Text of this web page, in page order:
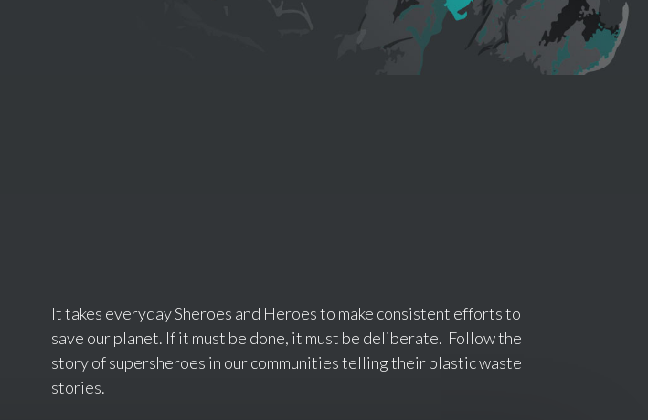
It takes everyday Sheroes and Heroes to make consistent efforts to
save our planet. If it must be done, it must be deliberate. Follow the
story of supersheroes in our communities telling their plastic waste
stories.